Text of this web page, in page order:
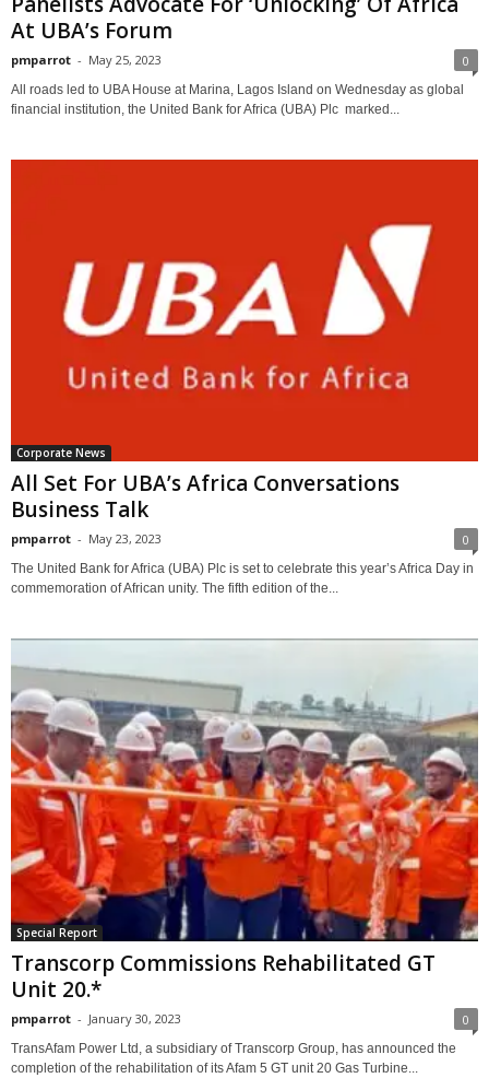
At UBA’s Forum
pmparrot - May 25, 2023 0
All roads led to UBA House at Marina, Lagos Island on Wednesday as global
financial institution, the United Bank for Africa (UBA) Plc marked...
Corporate News
All Set For UBA’s Africa Conversations
Business Talk
pmparrot - May 23, 2023 0
The United Bank for Africa (UBA) Plc is set to celebrate this year’s Africa Day in
commemoration of African unity. The fifth edition of the...
Special Report
Transcorp Commissions Rehabilitated GT
Unit 20.*
pmparrot - January 30, 2023 0
TransAfam Power Ltd, a subsidiary of Transcorp Group, has announced the
completion of the rehabilitation of its Afam 5 GT unit 20 Gas Turbine...